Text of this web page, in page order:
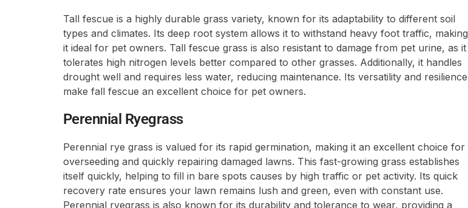
Tall fescue is a highly durable grass variety, known for its adaptability to different soil
types and climates. Its deep root system allows it to withstand heavy foot traffic, making
it ideal for pet owners. Tall fescue grass is also resistant to damage from pet urine, as it
tolerates high nitrogen levels better compared to other grasses. Additionally, it handles
drought well and requires less water, reducing maintenance. Its versatility and resilience
make fall fescue an excellent choice for pet owners.
Perennial Ryegrass
Perennial rye grass is valued for its rapid germination, making it an excellent choice for
overseeding and quickly repairing damaged lawns. This fast-growing grass establishes
itself quickly, helping to fill in bare spots causes by high traffic or pet activity. Its quick
recovery rate ensures your lawn remains lush and green, even with constant use.
Perennial ryegrass is also known for its durability and tolerance to wear, providing a